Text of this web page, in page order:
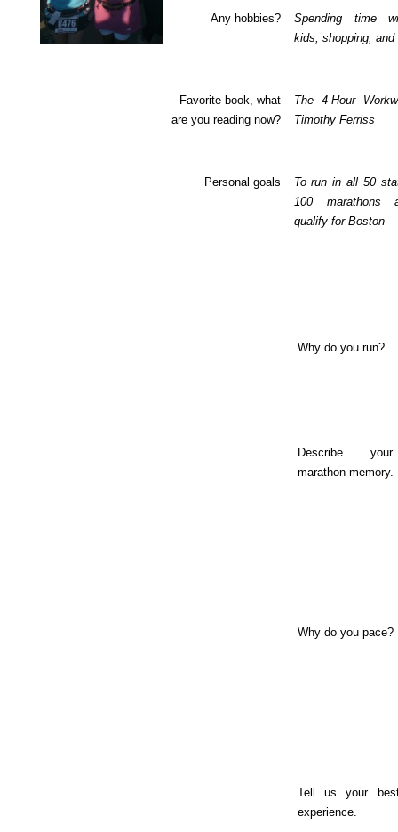
Any hobbies?
Spending time
kids, shopping, and
Favorite book, what
are you reading now?
The 4-Hour
Timothy Ferriss
Personal goals
To run in all 50
100 marathons
qualify for Boston
Why do you run?
Describe
marathon memory.
Why do you pace?
Tell us your
experience.